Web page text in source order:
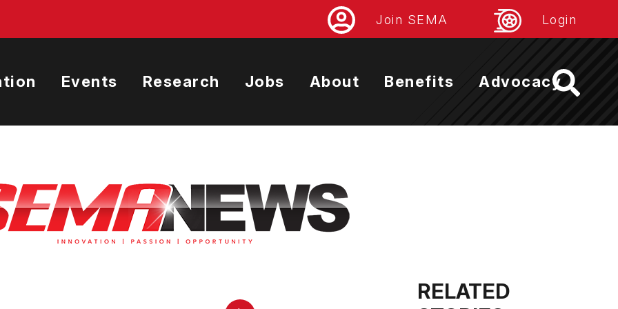
Join SEMA Login
Events Research Jobs About Benefits Advocacy
RELATED